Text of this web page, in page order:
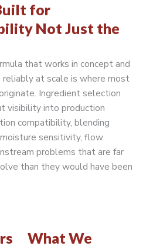
for
Not Just the
that works in concept and
reliably at scale is where most
Ingredient selection
visibility into production
compatibility, blending
sensitivity, flow
problems that are far
than they would have been
What We